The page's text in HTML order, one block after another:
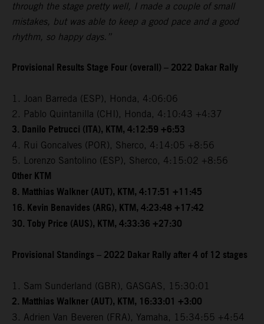
through the stage pretty well, I made a couple of small
mistakes, but was able to keep a good pace and a good
rhythm, so happy days.”
Provisional Results Stage Four (overall) – 2022 Dakar Rally
1. Joan Barreda (ESP), Honda, 4:06:06
2. Pablo Quintanilla (CHI), Honda, 4:10:43 +4:37
3. Danilo Petrucci (ITA), KTM, 4:12:59 +6:53
4. Rui Goncalves (POR), Sherco, 4:14:05 +8:56
5. Lorenzo Santolino (ESP), Sherco, 4:15:02 +8:56
Other KTM
8. Matthias Walkner (AUT), KTM, 4:17:51 +11:45
16. Kevin Benavides (ARG), KTM, 4:23:48 +17:42
30. Toby Price (AUS), KTM, 4:33:36 +27:30
Provisional Standings – 2022 Dakar Rally after 4 of 12 stages
1. Sam Sunderland (GBR), GASGAS, 15:30:01
2. Matthias Walkner (AUT), KTM, 16:33:01 +3:00
3. Adrien Van Beveren (FRA), Yamaha, 15:34:55 +4:54